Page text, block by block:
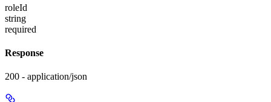
roleId
string
required
Response
200 - application/json